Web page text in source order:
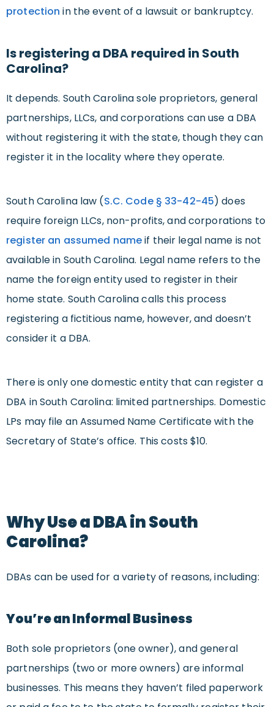
protection in the event of a lawsuit or bankruptcy.
Is registering a DBA required in South
Carolina?
It depends. South Carolina sole proprietors, general
partnerships, LLCs, and corporations can use a DBA
without registering it with the state, though they can
register it in the locality where they operate.
South Carolina law (S.C. Code § 33-42-45) does
require foreign LLCs, non-profits, and corporations to
register an assumed nameif their legal name is not
available in South Carolina. Legal name refers to the
name the foreign entity used to register in their
home state. South Carolina calls this process
registering a fictitious name, however, and doesn’t
consider it a DBA.
There is only one domestic entity that can register a
DBA in South Carolina: limited partnerships. Domestic
LPs may file an Assumed Name Certificate with the
Secretary of State’s office. This costs $10.
Why Use a DBA in South
Carolina?
DBAs can be used for a variety of reasons, including:
You’re an Informal Business
Both sole proprietors (one owner), and general
partnerships (two or more owners) are informal
businesses. This means they haven’t filed paperwork